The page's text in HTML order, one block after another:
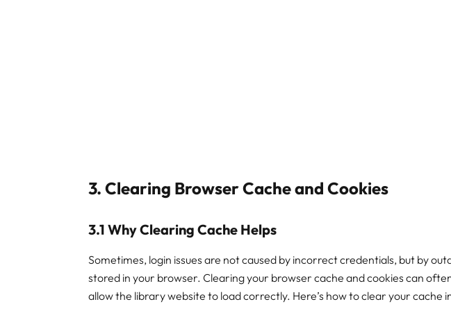
3. Clearing Browser Cache and Cookies
3.1 Why Clearing Cache Helps
Sometimes, login issues are not caused by incorrect credentials, but by
stored in your browser. Clearing your browser cache and cookies can
allow the library website to load correctly. Here’s how to clear your cache